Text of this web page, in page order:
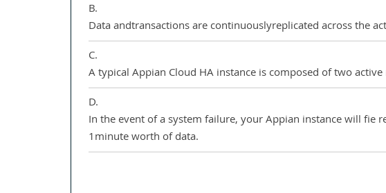
B.
Data andtransactions are continuouslyreplicated across the
C.
A typical Appian Cloud HA instance is composed of two active
D.
In the event of a system failure, your Appian instance will fie
1minute worth of data.